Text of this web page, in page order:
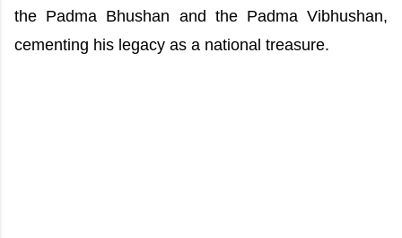
the Padma Bhushan and the Padma Vibhushan,
cementing his legacy as a national treasure.